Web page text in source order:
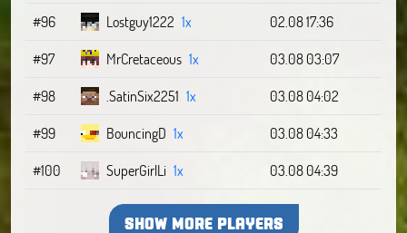
#96
Lostguy1222 1x
02.08 17:36
#97
MrCretaceous 1x
03.08 03:07
#98
.SatinSix2251 1x
03.08 04:02
#99
BouncingD 1x
03.08 04:33
#100
SuperGirlLi 1x 03.08 04:39
SHOW MORE PLAYERS